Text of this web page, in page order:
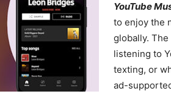
YouTube
to enjoy the
globally.
listening to
texting, or
ad-